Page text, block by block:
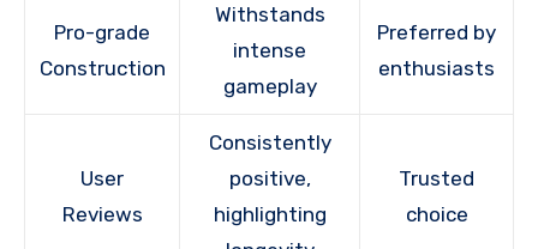
Pro-grade
Construction
Withstands
intense
gameplay
Preferred by
enthusiasts
User
Reviews
Consistently
positive,
highlighting
Trusted
choice